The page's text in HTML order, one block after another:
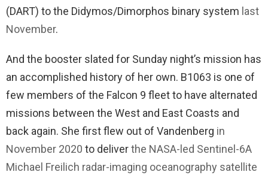
(DART) to the Didymos/Dimorphos binary system last
November.
And the booster slated for Sunday night’s mission has
an accomplished history of her own. B1063 is one of
few members of the Falcon 9 fleet to have alternated
missions between the West and East Coasts and
back again. She first flew out of Vandenberg in
November 2020 to deliverthe NASA-led Sentinel-6A
Michael Freilich radar-imaging oceanography satellite